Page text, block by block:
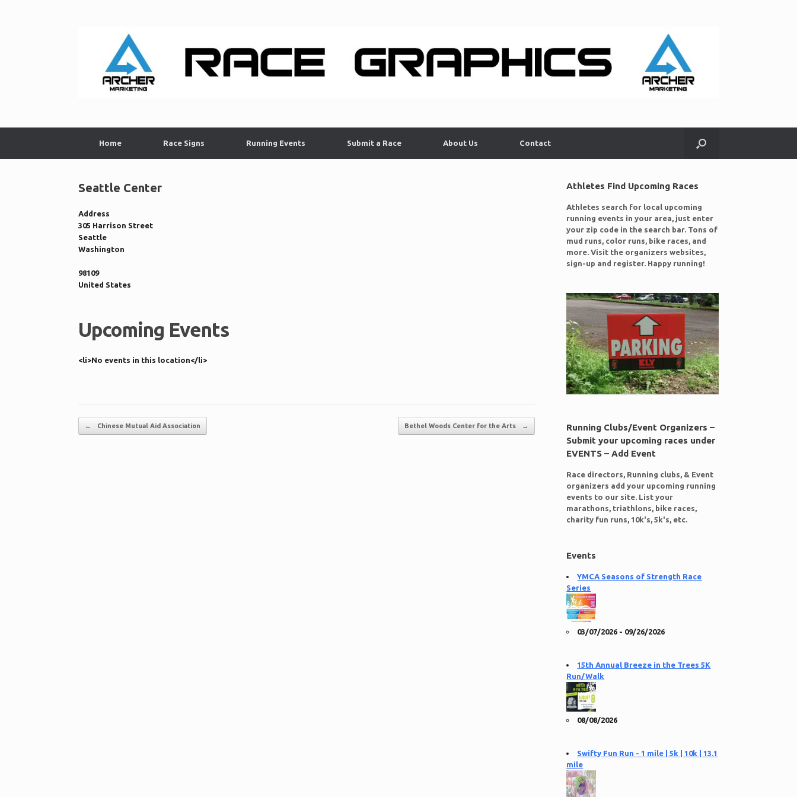
Home Race Signs Running Events Submit a Race About Us Contact
Seattle Center
Address
305 Harrison Street
Seattle
Washington
98109
United States
Upcoming Events
<li>No events in this location</li>
Post navigation
← Chinese Mutual Aid Association Bethel Woods Center for the Arts →
Athletes Find Upcoming Races
Athletes search for local upcoming
running events in your area, just enter
your zip code in the search bar. Tons of
mud runs, color runs, bike races, and
more. Visit the organizers websites,
sign-up and register. Happy running!
Running Clubs/Event Organizers –
Submit your upcoming races under
EVENTS – Add Event
Race directors, Running clubs, & Event
organizers add your upcoming running
events to our site. List your
marathons, triathlons, bike races,
charity fun runs, 10k's, 5k's, etc.
Events
YMCA Seasons of Strength Race
Series
03/07/2026 - 09/26/2026
15th Annual Breeze in the Trees 5K
Run/Walk
08/08/2026
Swifty Fun Run - 1 mile | 5k | 10k | 13.1
mile